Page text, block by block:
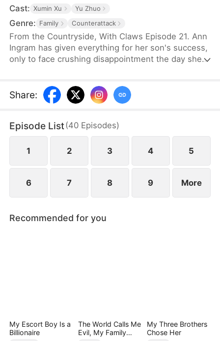
Cast: Xumin Xu Yu Zhuo
Genre: Family Counterattack
From the Countryside, With Claws Episode 21. Ann
Ingram has given everything for her son's success,
only to face crushing disappointment the day she
while her son sides with his wife's mother, ignoring
his own mother's feelings. Enraged, Ann resolves
Share:
Episode List(40 Episodes)
1 2 3 4 5
6 7 8 9 More
Recommended for you
My Escort Boy Is a
Billionaire
The World Calls Me
Evil, My Family
My Three Brothers
Chose Her